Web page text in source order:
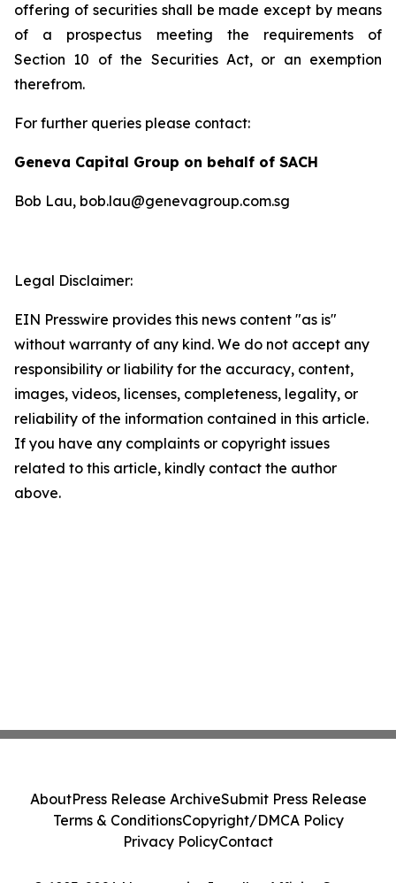
offering of securities shall be made except by means
of a prospectus meeting the requirements of
Section 10 of the Securities Act, or an exemption
therefrom.
For further queries please contact:
Geneva Capital Group on behalf of SACH
Bob Lau, bob.lau@genevagroup.com.sg
Legal Disclaimer:
EIN Presswire provides this news content "as is"
without warranty of any kind. We do not accept any
responsibility or liability for the accuracy, content,
images, videos, licenses, completeness, legality, or
reliability of the information contained in this article.
If you have any complaints or copyright issues
related to this article, kindly contact the author
above.
AboutPress Release ArchiveSubmit Press Release
Terms & ConditionsCopyright/DMCA Policy
Privacy PolicyContact